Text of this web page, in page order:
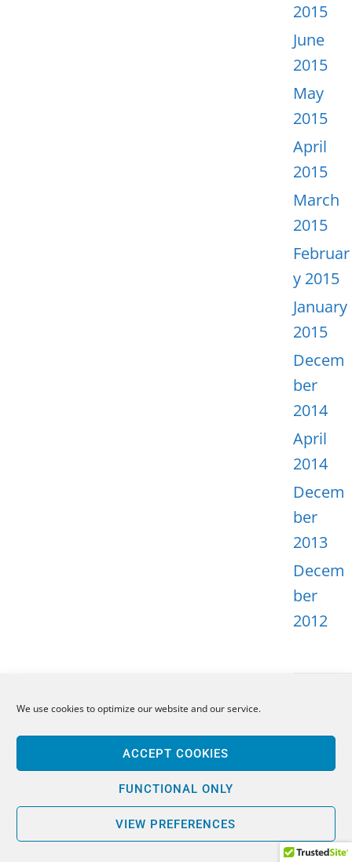
We use cookies to optimize our website and our service.
ACCEPT COOKIES
FUNCTIONAL ONLY
VIEW PREFERENCES
2015
June
2015
May
2015
April
2015
March
2015
Februar
y 2015
January
2015
Decem
ber
2014
April
2014
Decem
ber
2013
Decem
ber
2012
feed
Comme